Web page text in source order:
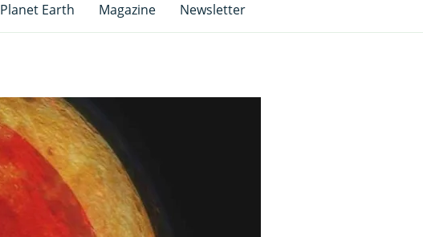
Planet Earth Magazine Newsletter